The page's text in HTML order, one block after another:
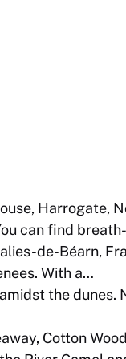
Harrogate,
can find
de-Béarn,
With a…
the dunes.
Cotton